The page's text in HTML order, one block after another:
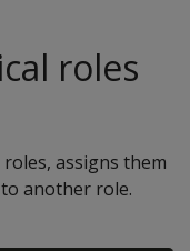
roles
assigns them
another role.